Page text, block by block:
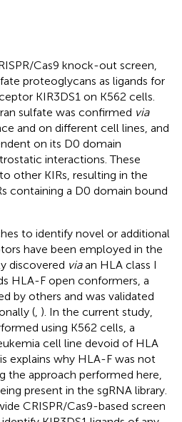
Cas9 knock-out screen,
proteoglycans as ligands for
KIR3DS1 on K562 cells.
sulfate was confirmed via
and on different cell lines, and
on its D0 domain
interactions. These
other KIRs, resulting in the
containing a D0 domain bound
to identify novel or additional
have been employed in the
discovered viaan HLA class I
HLA-F open conformers, a
by others and was validated
( ). In the current study,
using K562 cells, a
cell line devoid of HLA
explains why HLA-F was not
the approach performed here,
present in the sgRNA library.
CRISPR/Cas9-based screen